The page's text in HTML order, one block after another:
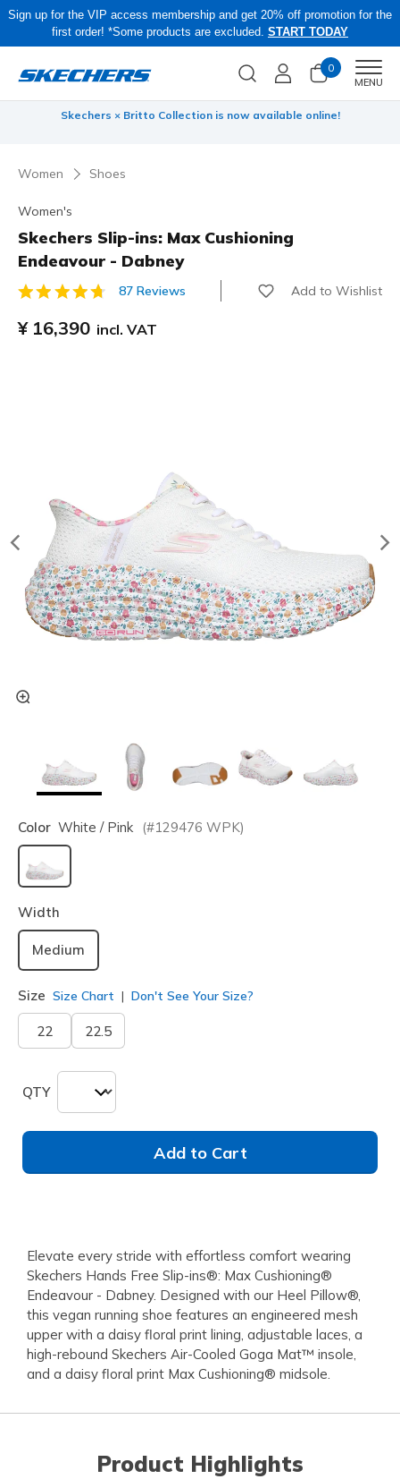
Sign up for the VIP access membership and get 20% off promotion for the
first order! *Some products are excluded. START TODAY
0
MENU
Skechers × Britto Collection is now available online!
Women Shoes
Women's
Skechers Slip-ins: Max Cushioning
Endeavour - Dabney
3.5 out of 5 Customer Rating
87 Reviews Add to Wishlist
¥ 16,390 incl. VAT
Color White / Pink (#129476 WPK)
selected
Width
Medium
Size Size Chart Don't See Your Size?
22 22.5
QTY
Add to Cart
Elevate every stride with effortless comfort wearing
Skechers Hands Free Slip-ins®: Max Cushioning®
Endeavour - Dabney. Designed with our Heel Pillow®,
this vegan running shoe features an engineered mesh
upper with a daisy floral print lining, adjustable laces, a
high-rebound Skechers Air-Cooled Goga Mat™ insole,
and a daisy floral print Max Cushioning® midsole.
Product Highlights